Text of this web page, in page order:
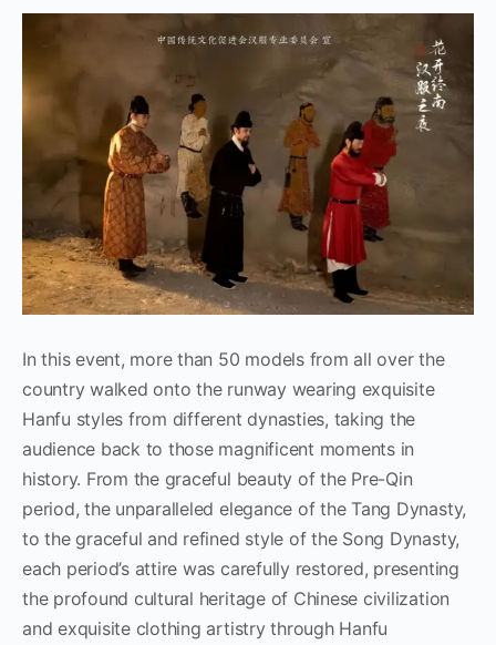
In this event, more than 50 models from all over the
country walked onto the runway wearing exquisite
Hanfu styles from different dynasties, taking the
audience back to those magnificent moments in
history. From the graceful beauty of the Pre-Qin
period, the unparalleled elegance of the Tang Dynasty,
to the graceful and refined style of the Song Dynasty,
each period’s attire was carefully restored, presenting
the profound cultural heritage of Chinese civilization
and exquisite clothing artistry through Hanfu